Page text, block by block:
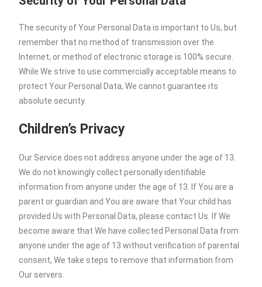
The security of Your Personal Data is important to Us, but
remember that no method of transmission over the
Internet, or method of electronic storage is 100% secure.
While We strive to use commercially acceptable means to
protect Your Personal Data, We cannot guarantee its
absolute security.
Children’s Privacy
Our Service does not address anyone under the age of 13.
We do not knowingly collect personally identifiable
information from anyone under the age of 13. If You are a
parent or guardian and You are aware that Your child has
provided Us with Personal Data, please contact Us. If We
become aware that We have collected Personal Data from
anyone under the age of 13 without verification of parental
consent, We take steps to remove that information from
Our servers.